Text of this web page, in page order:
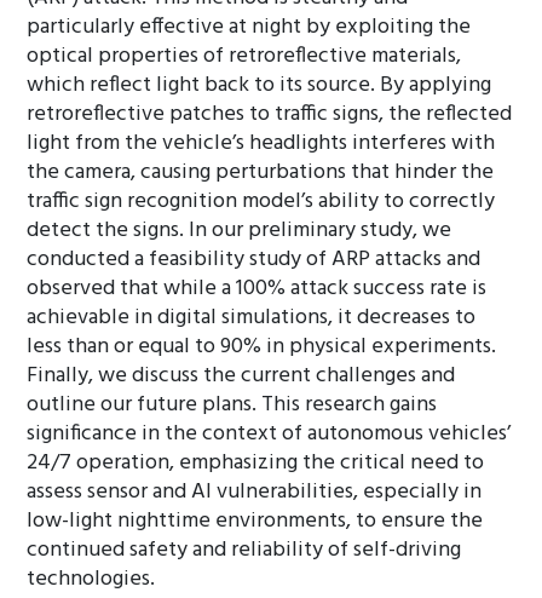
particularly effective at night by exploiting the
optical properties of retroreflective materials,
which reflect light back to its source. By applying
retroreflective patches to traffic signs, the reflected
light from the vehicle’s headlights interferes with
the camera, causing perturbations that hinder the
traffic sign recognition model’s ability to correctly
detect the signs. In our preliminary study, we
conducted a feasibility study of ARP attacks and
observed that while a 100% attack success rate is
achievable in digital simulations, it decreases to
less than or equal to 90% in physical experiments.
Finally, we discuss the current challenges and
outline our future plans. This research gains
significance in the context of autonomous vehicles’
24/7 operation, emphasizing the critical need to
assess sensor and AI vulnerabilities, especially in
low-light nighttime environments, to ensure the
continued safety and reliability of self-driving
technologies.